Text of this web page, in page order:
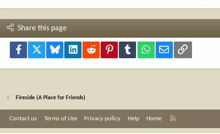
Share this page
Facebook Bluesky LinkedInReddit PinterestTumblr WhatsApp
Email Link
Fireside (A Place for Friends)
Contact us Terms of Use Privacy policy Help Home
S